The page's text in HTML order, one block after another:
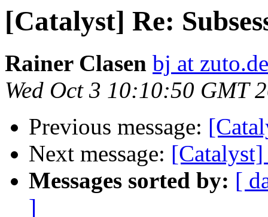
[Catalyst] Re:
Rainer Clasen bj at zuto.de
Wed Oct 3 10:10:50 GMT
Previous message:
Next message: [Catalyst]
Messages sorted by: [
]